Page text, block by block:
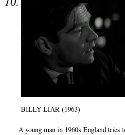
BILLY LIAR (1963)
A young man in 1960s England tries